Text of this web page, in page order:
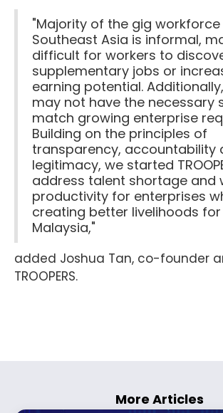
"Majority of the gig workforce
Southeast Asia is informal,
difficult for workers to
supplementary jobs or
earning potential.
may not have the necessary
match growing enterprise
Building on the principles of
transparency, accountability
legitimacy, we started
address talent shortage and
productivity for enterprises
creating better livelihoods for
Malaysia,"
added Joshua Tan, co-founder
TROOPERS.
More Articles